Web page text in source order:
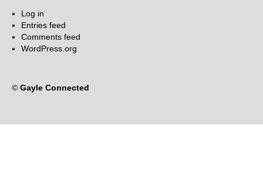
Log in
Entries feed
Comments feed
WordPress.org
© Gayle Connected